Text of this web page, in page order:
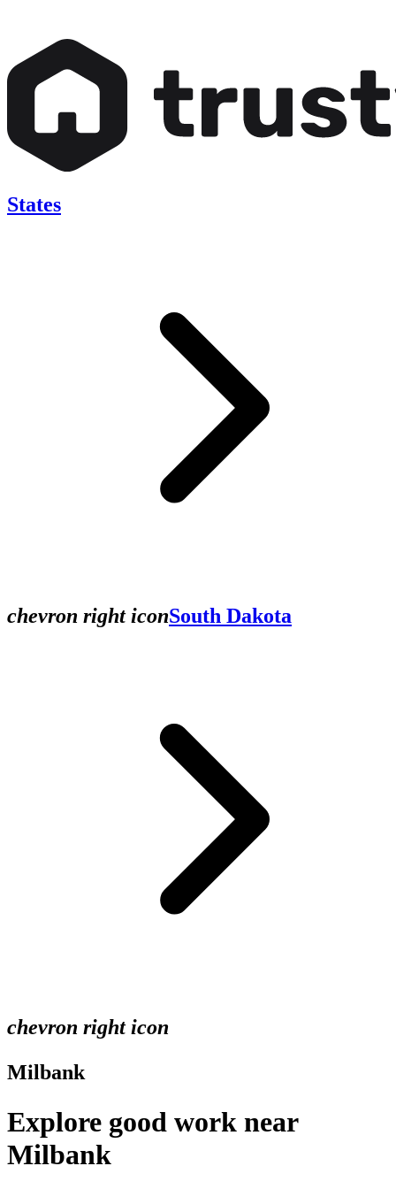
States
chevron right iconSouth Dakota
chevron right icon
Milbank
Explore good work near
Milbank